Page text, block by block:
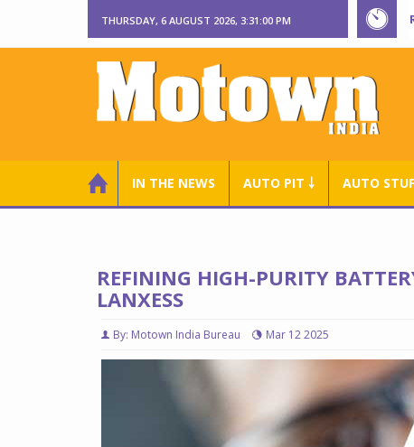
THURSDAY, 6 AUGUST 2026, 3:31:01 PM
IN THE NEWS AUTO PIT ￬ AUTO
REFINING HIGH-PURITY
LANXESS
By: Motown India Bureau Mar 12 2025